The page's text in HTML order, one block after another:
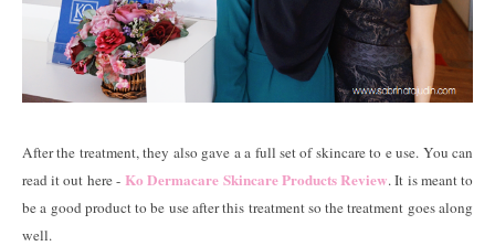
After the treatment, they also gave a a full set of skincare to e use. You can
read it out here -Ko Dermacare Skincare Products Review. It is meant to
be a good product to be use after this treatment so the treatment goes along
well.